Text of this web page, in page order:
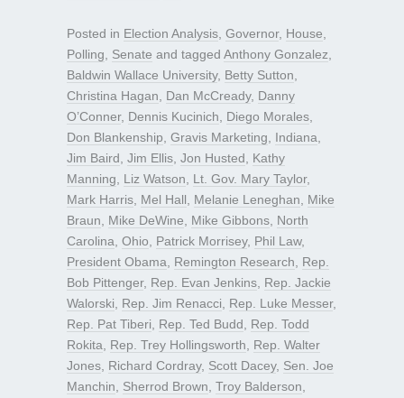
Posted in Election Analysis Governor, House
Polling
Senate and tagged Anthony Gonzalez
Baldwin Wallace University, Betty Sutton
Christina Hagan
Dan McCready, Danny
O’Conner, Dennis Kucinich Diego Morales
Don Blankenship Gravis Marketing Indiana
Jim Baird Jim Ellis Jon Husted
Kathy
Manning
Liz Watson Lt. Gov. Mary Taylor,
Mark Harris Mel Hall Melanie Leneghan
Mike
Braun
Mike DeWine Mike Gibbons North
Carolina Ohio Patrick Morrisey, Phil Law,
President Obama
Remington Research
Rep.
Bob Pittenger, Rep. Evan Jenkins Rep. Jackie
Walorski
Rep. Jim Renacci Rep. Luke Messer,
Rep. Pat Tiberi
Rep. Ted Budd
Rep. Todd
Rokita
Rep. Trey Hollingsworth
Rep. Walter
Jones Richard Cordray, Scott Dacey, Sen. Joe
Manchin
Sherrod Brown Troy Balderson